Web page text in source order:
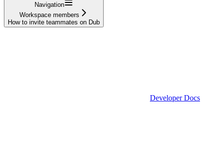
Navigation
Workspace members
How to invite teammates on Dub
Developer Docs